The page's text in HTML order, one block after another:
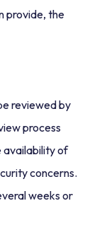
provide, the
reviewed by
process
availability of
concerns.
weeks or